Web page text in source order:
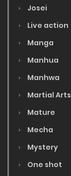
Josei
Live action
Manga
Manhua
Manhwa
Martial Arts
Mature
Mecha
Mystery
One shot